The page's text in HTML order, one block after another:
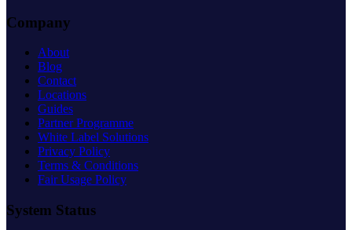
Company
About
Blog
Contact
Locations
Guides
Partner Programme
White Label Solutions
Privacy Policy
Terms & Conditions
Fair Usage Policy
System Status